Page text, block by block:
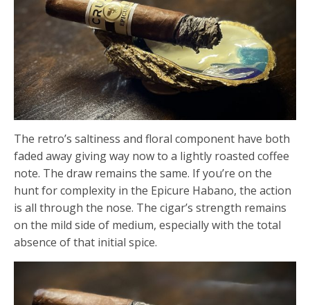
The retro’s saltiness and floral component have both
faded away giving way now to a lightly roasted coffee
note. The draw remains the same. If you’re on the
hunt for complexity in the Epicure Habano, the action
is all through the nose. The cigar’s strength remains
on the mild side of medium, especially with the total
absence of that initial spice.